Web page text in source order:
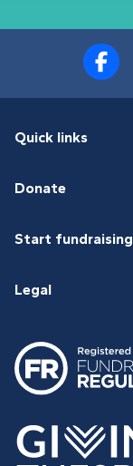
Quick links
Donate
Start fundraising
Legal